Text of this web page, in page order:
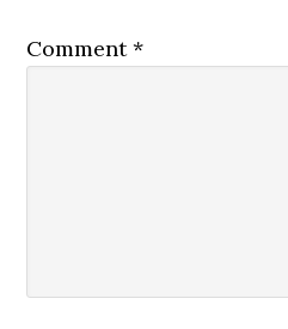
Comment*